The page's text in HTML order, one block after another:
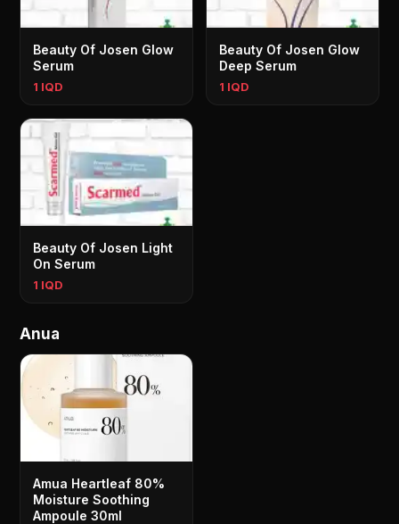
Beauty Of Josen Glow
Serum
1 IQD
Beauty Of Josen Glow
Deep Serum
1 IQD
Beauty Of Josen Light
On Serum
1 IQD
Anua
Amua Heartleaf 80%
Moisture Soothing
Ampoule 30ml